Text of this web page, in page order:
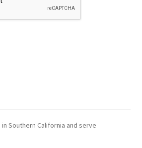
Southern California and serve